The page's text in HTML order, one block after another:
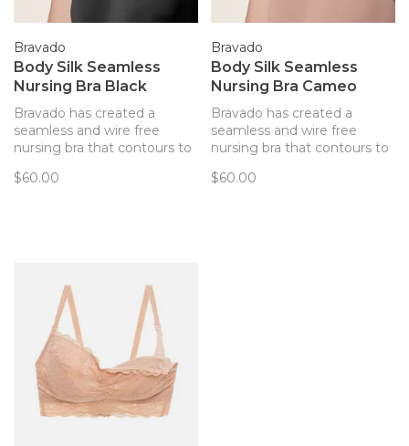
Bravado
Body Silk Seamless
Nursing Bra Black
Bravado has created a
seamless and wire free
nursing bra that contours to
support. Every detail of this
$60.00
Bravado
Body Silk Seamless
Nursing Bra Cameo
Bravado has created a
seamless and wire free
nursing bra that contours to
support. Every detail of this
$60.00